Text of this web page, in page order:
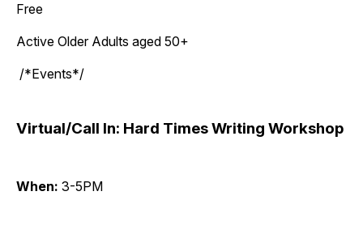
Free
Active Older Adults aged 50+
/*Events*/
Virtual/Call In: Hard Times Writing Workshop
When: 3-5PM